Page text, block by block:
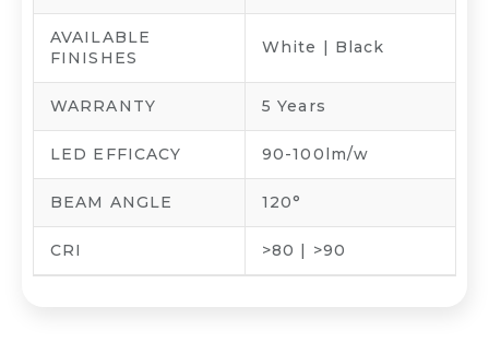
AVAILABLE
FINISHES
White | Black
WARRANTY 5 Years
LED EFFICACY 90-100lm/w
BEAM ANGLE 120°
CRI >80 | >90